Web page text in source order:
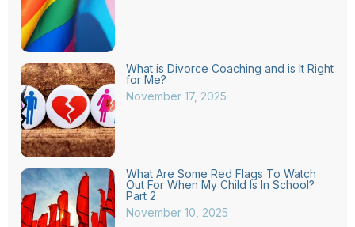
What is Divorce Coaching and is It Right
for Me?
November 17, 2025
What Are Some Red Flags To Watch
Out For When My Child Is In School?
Part 2
November 10, 2025